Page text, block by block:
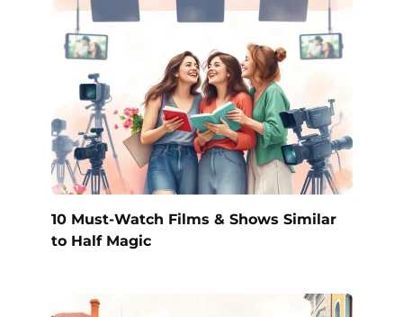
10 Must-Watch Films & Shows Similar
to Half Magic